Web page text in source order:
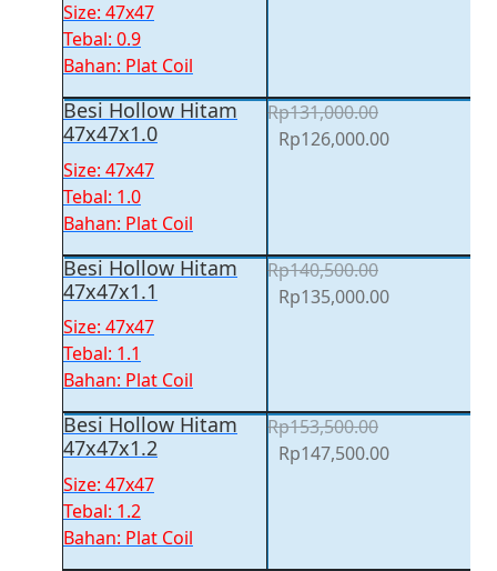
Size: 47x47
Tebal: 0.9
Bahan: Plat Coil
Besi Hollow Hitam
47x47x1.0
Size: 47x47
Tebal: 1.0
Bahan: Plat Coil
Rp131,000.00
Original
Rp126,000.00Current
Besi Hollow Hitam
47x47x1.1
Size: 47x47
Tebal: 1.1
Bahan: Plat Coil
Rp140,500.00
Original
Rp135,000.00Current
Besi Hollow Hitam
47x47x1.2
Size: 47x47
Tebal: 1.2
Bahan: Plat Coil
Rp153,500.00
Original
Rp147,500.00Current